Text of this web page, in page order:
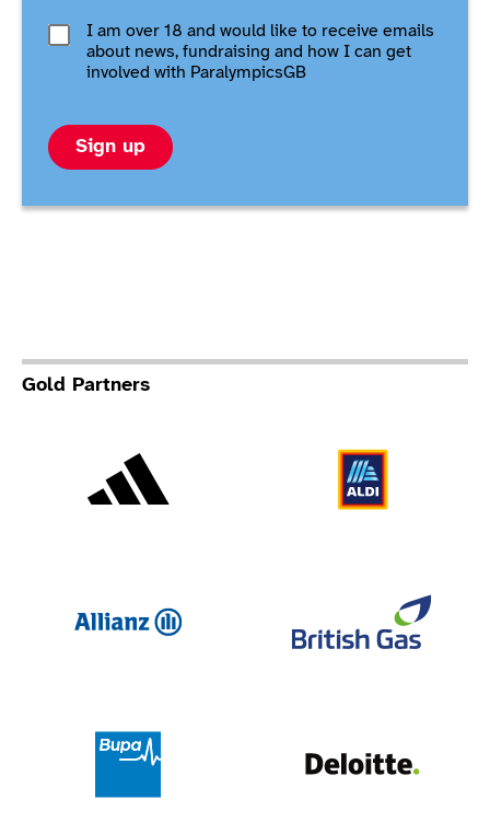
I am over 18 and would like to receive emails
about news, fundraising and how I can get
involved with ParalympicsGB
Sign up
Gold Partners